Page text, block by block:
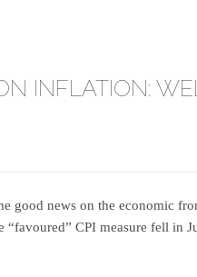
INFLATION:
good news on the economic
“favoured” CPI measure fell in